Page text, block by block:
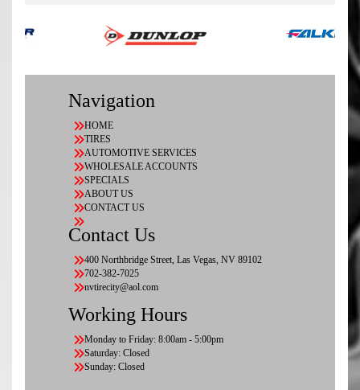
Navigation
HOME
TIRES
AUTOMOTIVE SERVICES
WHOLESALE ACCOUNTS
SPECIALS
ABOUT US
CONTACT US
Contact Us
400 Northbridge Street, Las Vegas, NV 89102
702-382-7025
nvtirecity@aol.com
Working Hours
Monday to Friday: 8:00am - 5:00pm
Saturday: Closed
Sunday: Closed